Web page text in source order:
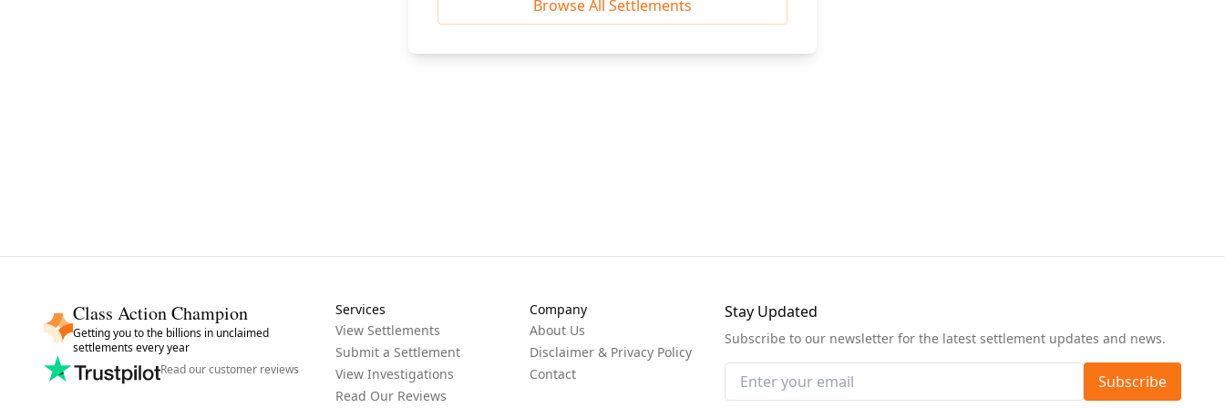
Browse All Settlements
Class Action Champion
Getting you to the billions in unclaimed
settlements every year
Read our customer reviews
Services
View Settlements
Submit a Settlement
View Investigations
Read Our Reviews
Company
About Us
Disclaimer & Privacy Policy
Contact
Stay Updated
Subscribe to our newsletter for the latest settlement updates and news.
Subscribe